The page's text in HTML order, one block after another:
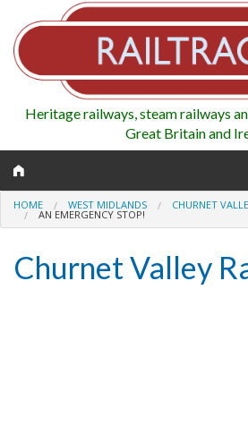
Heritage railways, steam railways
Great Britain and
Map
HOME WEST MIDLANDS CHURNET
AN EMERGENCY STOP!
Churnet Valley